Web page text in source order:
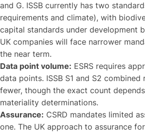
and G. ISSB currently has two
requirements and climate), with
capital standards under development
UK companies will face narrower
the near term.
Data point volume: ESRS requires
data points. ISSB S1 and S2
fewer, though the exact count
materiality determinations.
Assurance: CSRD mandates limited
one. The UK approach to assurance